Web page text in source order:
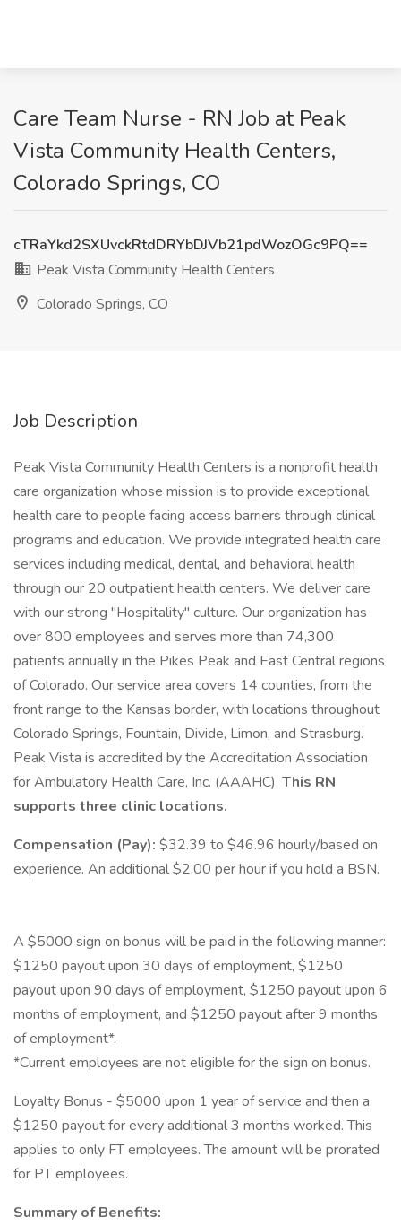
Care Team Nurse - RN Job at Peak
Vista Community Health Centers,
Colorado Springs, CO
cTRaYkd2SXUvckRtdDRYbDJVb21pdWozOGc9PQ==
Peak Vista Community Health Centers
Colorado Springs, CO
Job Description
Peak Vista Community Health Centers is a nonprofit health
care organization whose mission is to provide exceptional
health care to people facing access barriers through clinical
programs and education. We provide integrated health care
services including medical, dental, and behavioral health
through our 20 outpatient health centers. We deliver care
with our strong "Hospitality" culture. Our organization has
over 800 employees and serves more than 74,300
patients annually in the Pikes Peak and East Central regions
of Colorado. Our service area covers 14 counties, from the
front range to the Kansas border, with locations throughout
Colorado Springs, Fountain, Divide, Limon, and Strasburg.
Peak Vista is accredited by the Accreditation Association
for Ambulatory Health Care, Inc. (AAAHC). This RN
supports three clinic locations.
Compensation (Pay): $32.39 to $46.96 hourly/based on
experience. An additional $2.00 per hour if you hold a BSN.
A $5000 sign on bonus will be paid in the following manner:
$1250 payout upon 30 days of employment, $1250
payout upon 90 days of employment, $1250 payout upon 6
months of employment, and $1250 payout after 9 months
of employment*.
*Current employees are not eligible for the sign on bonus.
Loyalty Bonus - $5000 upon 1 year of service and then a
$1250 payout for every additional 3 months worked. This
applies to only FT employees. The amount will be prorated
for PT employees.
Summary of Benefits: